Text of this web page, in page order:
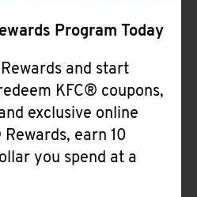
Program Today
and start
KFC® coupons,
exclusive online
earn 10
you spend at a